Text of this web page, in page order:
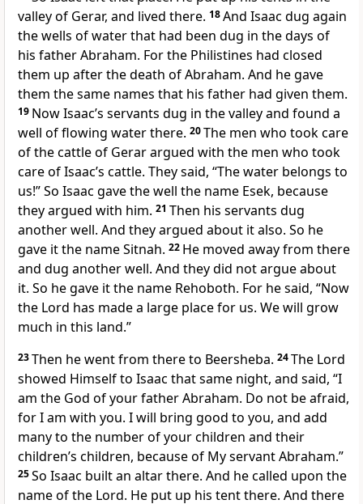
valley of Gerar, and lived there. 18And Isaac dug again
the wells of water that had been dug in the days of
his father Abraham. For the Philistines had closed
them up after the death of Abraham. And he gave
them the same names that his father had given them.
19 Now Isaac’s servants dug in the valley and found a
well of flowing water there. 20The men who took care
of the cattle of Gerar argued with the men who took
care of Isaac’s cattle. They said, “The water belongs to
us!” So Isaac gave the well the name Esek, because
they argued with him. 21 Then his servants dug
another well. And they argued about it also. So he
gave it the name Sitnah. 22 He moved away from there
and dug another well. And they did not argue about
it. So he gave it the name Rehoboth. For he said, “Now
the Lord has made a large place for us. We will grow
much in this land.”
23Then he went from there to Beersheba. 24The Lord
showed Himself to Isaac that same night, and said, “I
am the God of your father Abraham. Do not be afraid,
for I am with you. I will bring good to you, and add
many to the number of your children and their
children’s children, because of My servant Abraham.”
25So Isaac built an altar there. And he called upon the
name of the Lord. He put up his tent there. And there